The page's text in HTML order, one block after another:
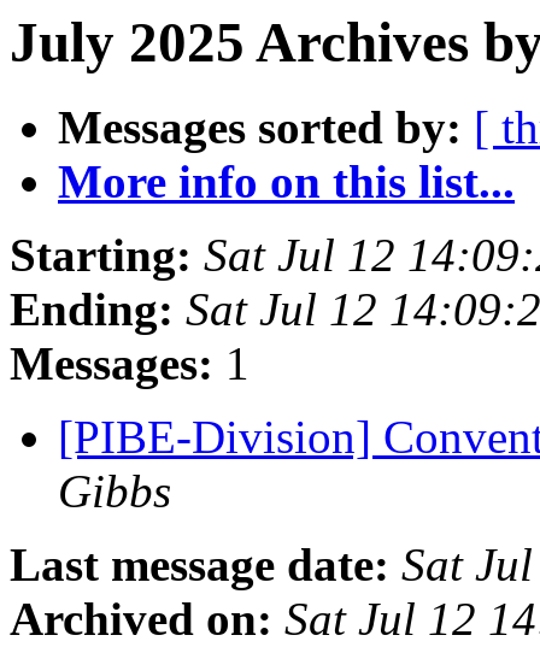
July 2025 Archives
Messages sorted by: [
More info on this list...
Starting: Sat Jul 12
Ending: Sat Jul 12
Messages: 1
[PIBE-Division]
Gibbs
Last message date: Sat
Archived on: Sat Jul 12